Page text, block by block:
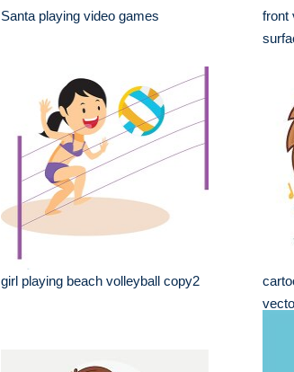
Santa playing video games
front
girl playing beach volleyball copy2